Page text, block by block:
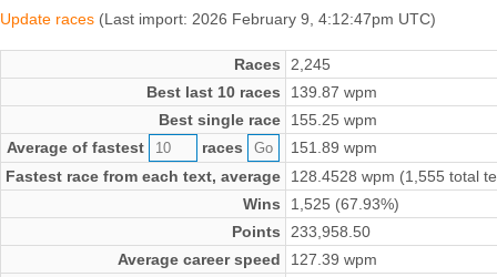
Update races (Last import: 2026 February 9, 4:12:47pm UTC)
Races
2,245
Best last 10 races
139.87 wpm
Best single race
155.25 wpm
Average of fastest
races
151.89 wpm
Fastest race from each text, average
128.4528 wpm (1,555 total
Wins
1,525 (67.93%)
Points
233,958.50
Average career speed
127.39 wpm